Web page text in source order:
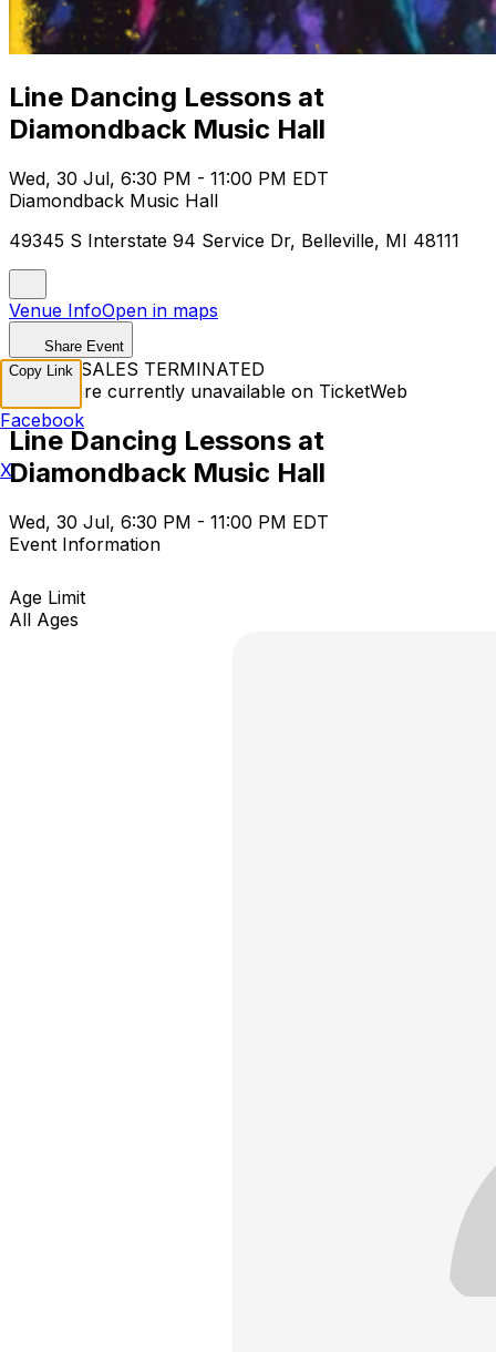
Line Dancing Lessons at
Diamondback Music Hall
Wed, 30 Jul, 6:30 PM - 11:00 PM EDT
Diamondback Music Hall
49345 S Interstate 94 Service Dr, Belleville, MI 48111
Venue InfoOpen in maps
Share Event
TICKET SALES TERMINATED
Tickets are currently unavailable on TicketWeb
Line Dancing Lessons at
Diamondback Music Hall
Wed, 30 Jul, 6:30 PM - 11:00 PM EDT
Event Information
Age Limit
All Ages
Copy Link
Facebook
X